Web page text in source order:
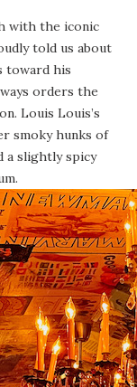
with the iconic
told us about
toward his
orders the
Louis Louis’s
smoky hunks of
a slightly spicy